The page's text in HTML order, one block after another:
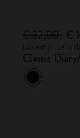
€
Classic